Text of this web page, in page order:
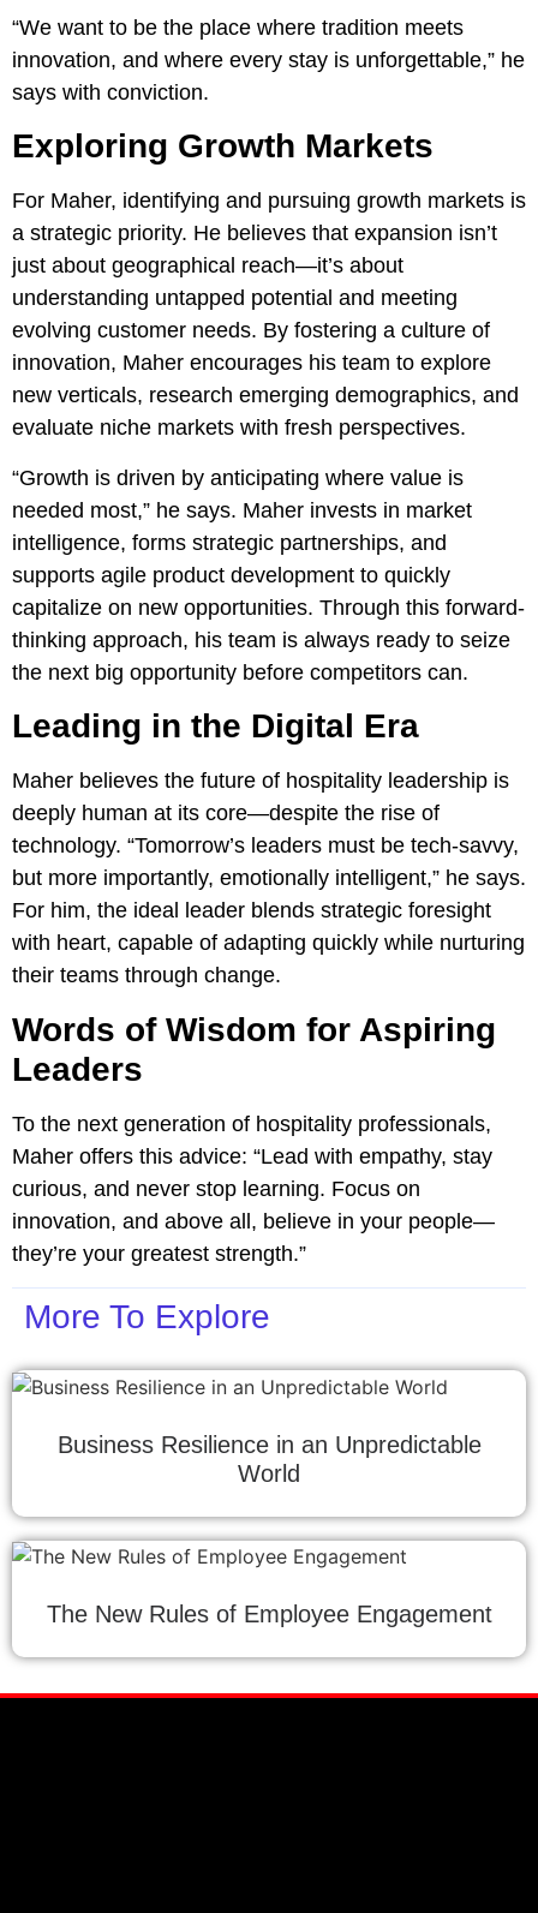
“We want to be the place where tradition meets
innovation, and where every stay is unforgettable,” he
says with conviction.
Exploring Growth Markets
For Maher, identifying and pursuing growth markets is
a strategic priority. He believes that expansion isn’t
just about geographical reach—it’s about
understanding untapped potential and meeting
evolving customer needs. By fostering a culture of
innovation, Maher encourages his team to explore
new verticals, research emerging demographics, and
evaluate niche markets with fresh perspectives.
“Growth is driven by anticipating where value is
needed most,” he says. Maher invests in market
intelligence, forms strategic partnerships, and
supports agile product development to quickly
capitalize on new opportunities. Through this forward-
thinking approach, his team is always ready to seize
the next big opportunity before competitors can.
Leading in the Digital Era
Maher believes the future of hospitality leadership is
deeply human at its core—despite the rise of
technology. “Tomorrow’s leaders must be tech-savvy,
but more importantly, emotionally intelligent,” he says.
For him, the ideal leader blends strategic foresight
with heart, capable of adapting quickly while nurturing
their teams through change.
Words of Wisdom for Aspiring
Leaders
To the next generation of hospitality professionals,
Maher offers this advice: “Lead with empathy, stay
curious, and never stop learning. Focus on
innovation, and above all, believe in your people—
they’re your greatest strength.”
More To Explore
Business Resilience in an Unpredictable
World
The New Rules of Employee Engagement